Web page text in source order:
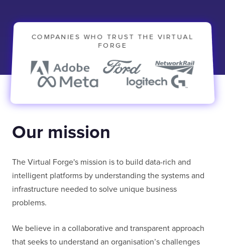
COMPANIES WHO TRUST THE VIRTUAL
FORGE
Our mission
The Virtual Forge's mission is to build data-rich and
intelligent platforms by understanding the systems and
infrastructure needed to solve unique business
problems.
We believe in a collaborative and transparent approach
that seeks to understand an organisation’s challenges